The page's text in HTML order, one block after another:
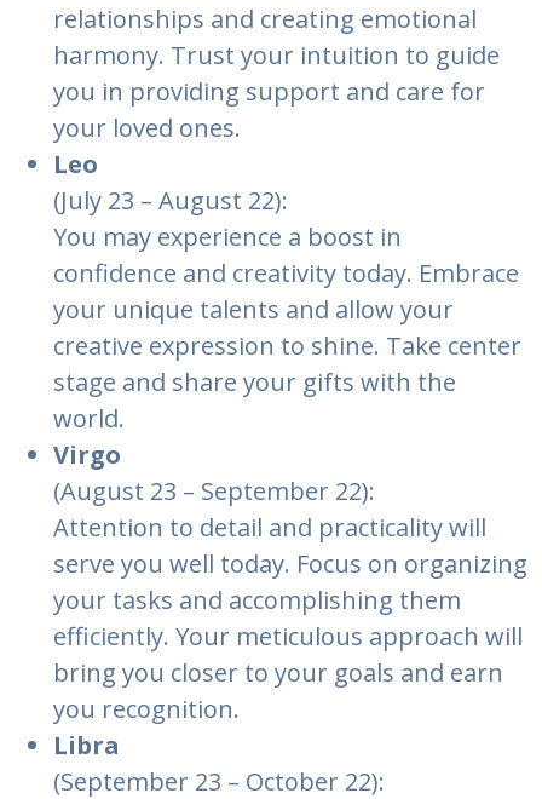
relationships and creating emotional
harmony. Trust your intuition to guide
you in providing support and care for
your loved ones.
Leo
(July 23 – August 22):
You may experience a boost in
confidence and creativity today. Embrace
your unique talents and allow your
creative expression to shine. Take center
stage and share your gifts with the
world.
Virgo
(August 23 – September 22):
Attention to detail and practicality will
serve you well today. Focus on organizing
your tasks and accomplishing them
efficiently. Your meticulous approach will
bring you closer to your goals and earn
you recognition.
Libra
(September 23 – October 22):